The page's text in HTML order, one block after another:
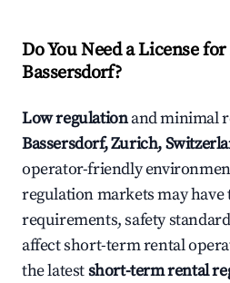
Do You Need a License
Bassersdorf?
Low regulationand minimal
Bassersdorf, Zurich,
operator-friendly
regulation markets may have
requirements, safety
affect short-term rental
the latestshort-term rental